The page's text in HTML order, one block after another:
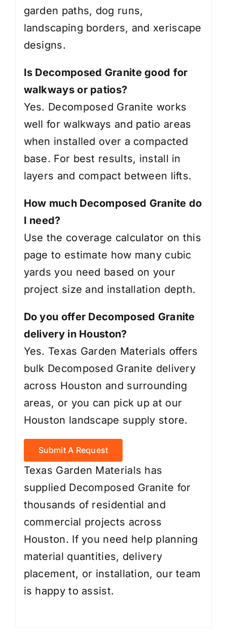
garden paths, dog runs,
landscaping borders, and xeriscape
designs.
Is Decomposed Granite good for
walkways or patios?
Yes. Decomposed Granite works
well for walkways and patio areas
when installed over a compacted
base. For best results, install in
layers and compact between lifts.
How much Decomposed Granite do
I need?
Use the coverage calculator on this
page to estimate how many cubic
yards you need based on your
project size and installation depth.
Do you offer Decomposed Granite
delivery in Houston?
Yes. Texas Garden Materials offers
bulk Decomposed Granite delivery
across Houston and surrounding
areas, or you can pick up at our
Houston landscape supply store.
Submit A Request
Texas Garden Materials has
supplied Decomposed Granite for
thousands of residential and
commercial projects across
Houston. If you need help planning
material quantities, delivery
placement, or installation, our team
is happy to assist.